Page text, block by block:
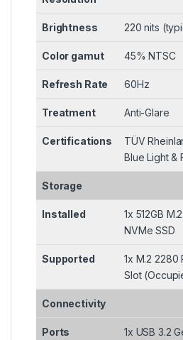
Brightness 220 nits
Color gamut 45% NTSC
Refresh Rate 60Hz
Treatment Anti-Glare
Certifications
TÜV
Blue Light &
Storage
Installed
1x 512GB
NVMe SSD
Supported
1x M.2 2280
Slot
Connectivity
Ports 1x USB 3.2